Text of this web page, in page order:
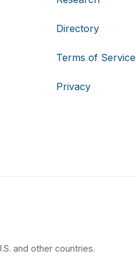
Directory
Terms of Service
Privacy
and other countries.